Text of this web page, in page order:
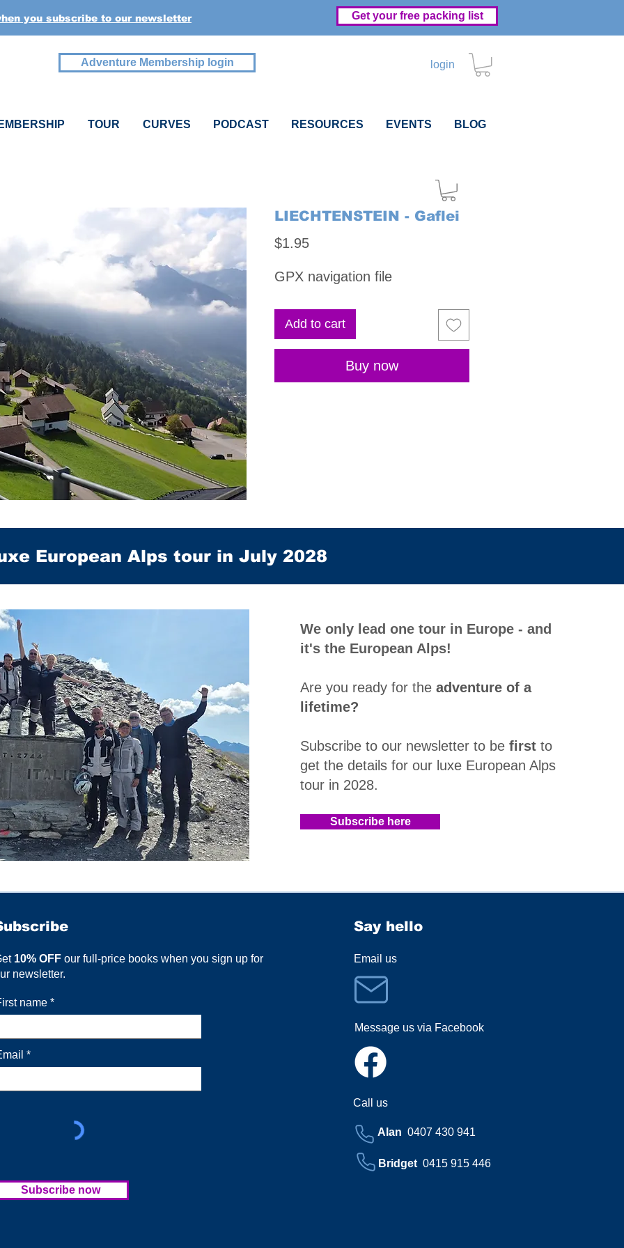
you subscribe to our newsletter Get your free packing list
Adventure Membership login login
TOUR CURVES PODCAST RESOURCES EVENTS BLOG
LIECHTENSTEIN - Gaflei
$1.95Price
GPX navigation file
Add to cart
Buy now
European Alps tour in July 2028
We only lead one tour in Europe - and
it's the European Alps!
Are you ready for theadventure of a
lifetime?
Subscribe to our newsletter to befirstto
get the details for our luxe European Alps
tour in 2028.​
Subscribe here
10% OFF our full-price books when you sign up for
newsletter.
name
Subscribe now
Say hello
Email us
Message us via Facebook
Call us
Alan0407 430 941
Bridget0415 915 446